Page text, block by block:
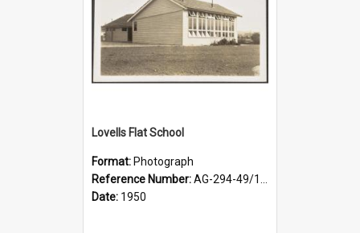
Lovells Flat School
Format: Photograph
Reference Number:AG-294-49/134/002
Date: 1950